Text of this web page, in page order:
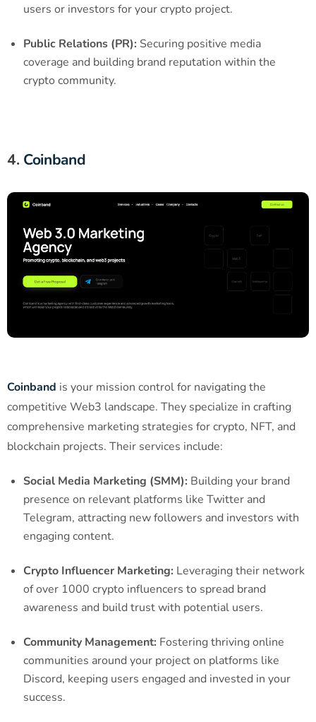
users or investors for your crypto project.
Public Relations (PR): Securing positive media
coverage and building brand reputation within the
crypto community.
4. Coinband
Coinband is your mission control for navigating the
competitive Web3 landscape. They specialize in crafting
comprehensive marketing strategies for crypto, NFT, and
blockchain projects. Their services include:
Social Media Marketing (SMM): Building your brand
presence on relevant platforms like Twitter and
Telegram, attracting new followers and investors with
engaging content.
Crypto Influencer Marketing: Leveraging their network
of over 1000 crypto influencers to spread brand
awareness and build trust with potential users.
Community Management: Fostering thriving online
communities around your project on platforms like
Discord, keeping users engaged and invested in your
success.